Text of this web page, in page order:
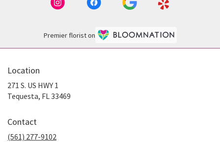
Premier florist on
Location
271 S. US HWY 1
Tequesta, FL 33469
Contact
(561) 277-9102